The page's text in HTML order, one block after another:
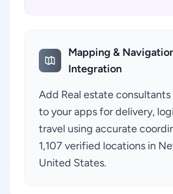
Mapping &
Integration
Add Real estate consultants
to your apps for delivery,
travel using accurate
1,107 verified locations in
United States.